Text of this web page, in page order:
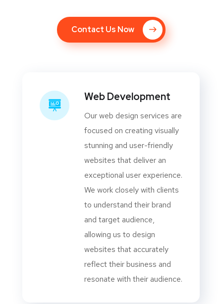
Contact Us Now
Web Development
Our web design services are
focused on creating visually
stunning and user-friendly
websites that deliver an
exceptional user experience.
We work closely with clients
to understand their brand
and target audience,
allowing us to design
websites that accurately
reflect their business and
resonate with their audience.